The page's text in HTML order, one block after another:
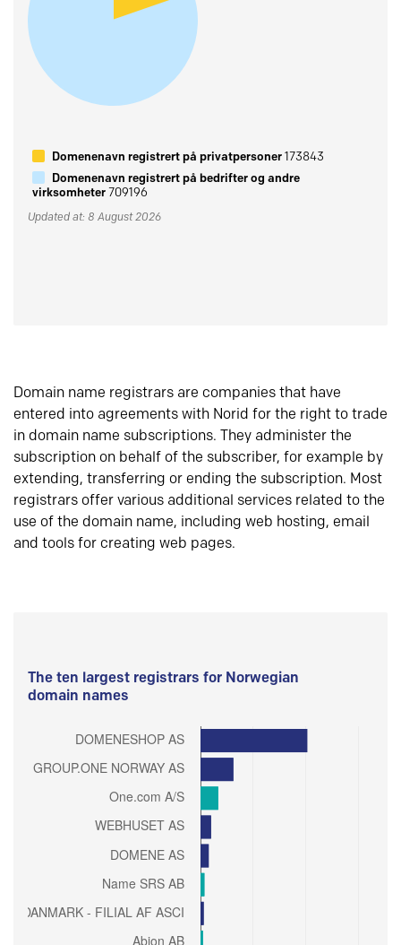
Domenenavn registrert på privatpersoner173843
Domenenavn registrert på bedrifter og andre
virksomheter709196
Updated at: 8 August 2026
Domain name registrars are companies that have
entered into agreements with Norid for the right to trade
in domain name subscriptions. They administer the
subscription on behalf of the subscriber, for example by
extending, transferring or ending the subscription. Most
registrars offer various additional services related to the
use of the domain name, including web hosting, email
and tools for creating web pages.
The ten largest registrars for Norwegian
domain names